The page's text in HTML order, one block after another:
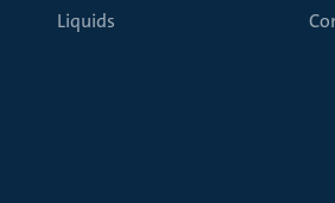
Liquids